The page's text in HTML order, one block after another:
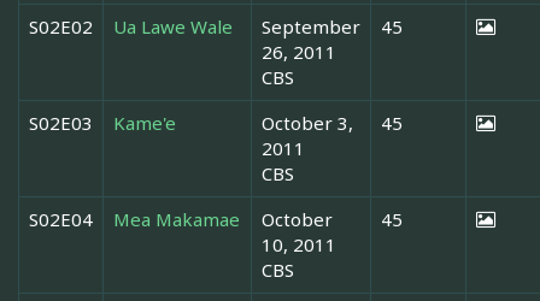
S02E02 Ua Lawe Wale
September
26, 2011
CBS
45
S02E03 Kame'e
October 3,
2011
CBS
45
S02E04 Mea Makamae
October
10, 2011
CBS
45